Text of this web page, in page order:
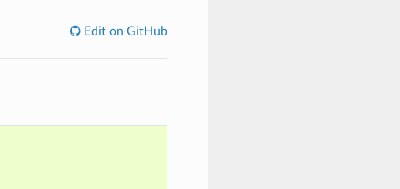
Edit on GitHub